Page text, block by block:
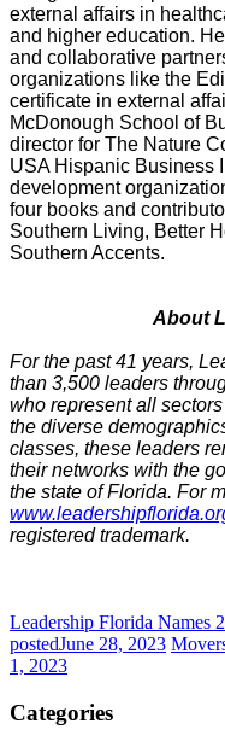
external affairs in
and higher education.
and collaborative
organizations like the
certificate in external
McDonough School of
director for The Nature
USA Hispanic Business
development
four books and
Southern Living, Better
Southern Accents.
About
For the past 41 years,
than 3,500 leaders
who represent all
the diverse
classes, these leaders
their networks with the
the state of Florida. For
registered trademark.
Leadership Florida Names
postedJune 28, 2023
1, 2023
Categories